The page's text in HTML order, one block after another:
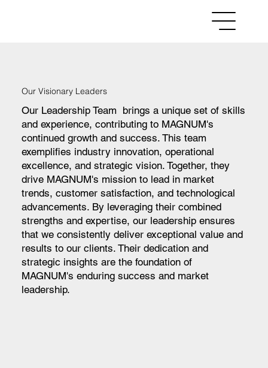
Menu
Our Visionary Leaders
Our Leadership Team brings a unique set of skills
and experience, contributing to MAGNUM's
continued growth and success. This team
exemplifies industry innovation, operational
excellence, and strategic vision. Together, they
drive MAGNUM's mission to lead in market
trends, customer satisfaction, and technological
advancements. By leveraging their combined
strengths and expertise, our leadership ensures
that we consistently deliver exceptional value and
results to our clients. Their dedication and
strategic insights are the foundation of
MAGNUM's enduring success and market
leadership.